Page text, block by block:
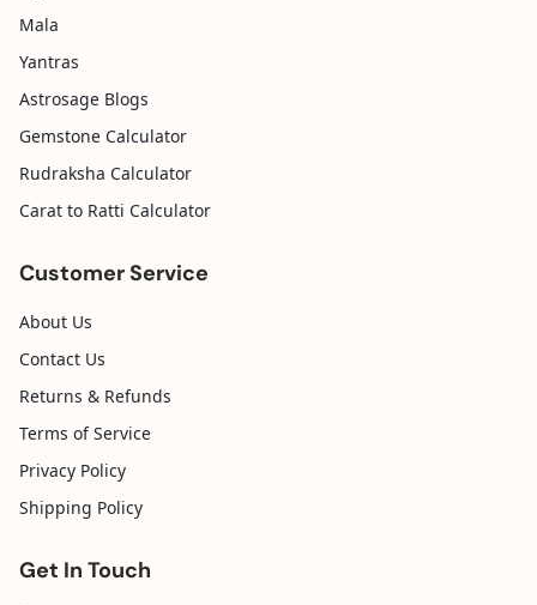
Mala
Yantras
Astrosage Blogs
Gemstone Calculator
Rudraksha Calculator
Carat to Ratti Calculator
Customer Service
About Us
Contact Us
Returns & Refunds
Terms of Service
Privacy Policy
Shipping Policy
Get In Touch